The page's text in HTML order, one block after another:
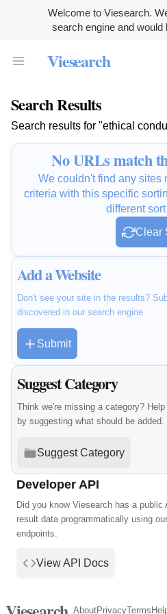
Welcome to Viesearch.
search engine and would
Viesearch
Search Results
Search results for "ethical
No URLs match
We couldn't find any sites
criteria with this specific
different
Clear
Add a Website
Don't see your site in the results?
discovered in our search engine.
Submit
Suggest Category
Think we're missing a category?
by suggesting what should be added.
Suggest Category
Developer API
Did you know Viesearch has a
result data programmatically using
endpoints.
View API Docs
AboutPrivacyTerms